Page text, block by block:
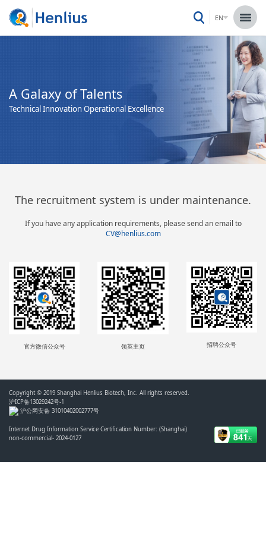
EN
A Galaxy of Talents
Technical Innovation Operational Excellence
The recruitment system is under maintenance.
If you have any application requirements, please send an email to
CV@henlius.com
官方微信公众号 领英主页 招聘公众号
Copyright © 2019 Shanghai Henlius Biotech, Inc. All rights reserved.
沪ICP备13029242号-1
沪公网安备 31010402002777号
Internet Drug Information Service Certification Number: (Shanghai)
non-commercial- 2024-0127